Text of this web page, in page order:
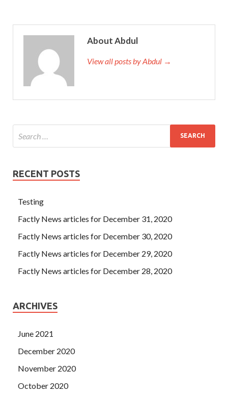
About Abdul
View all posts by Abdul →
RECENT POSTS
Testing
Factly News articles for December 31, 2020
Factly News articles for December 30, 2020
Factly News articles for December 29, 2020
Factly News articles for December 28, 2020
ARCHIVES
June 2021
December 2020
November 2020
October 2020